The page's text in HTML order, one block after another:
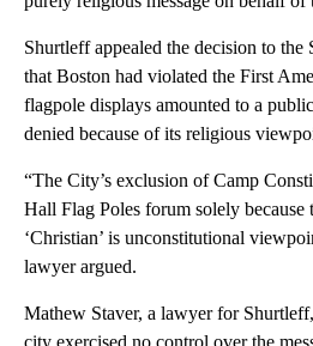
Shurtleff appealed the decision to the
that Boston had violated the First
flagpole displays amounted to a
denied because of its religious
“The City’s exclusion of Camp
Hall Flag Poles forum solely because
‘Christian’ is unconstitutional
lawyer argued.
Mathew Staver, a lawyer for
city exercised no control over the